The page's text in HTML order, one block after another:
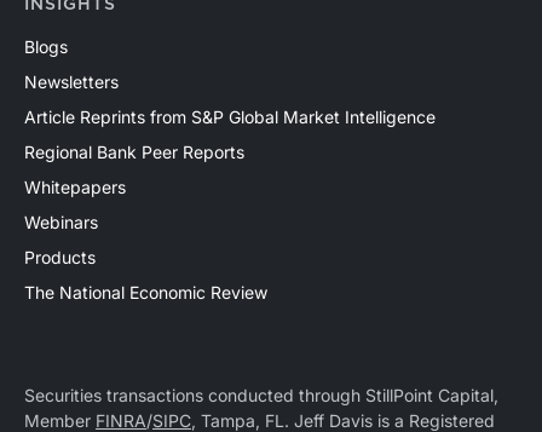
INSIGHTS
Blogs
Newsletters
Article Reprints from S&P Global Market Intelligence
Regional Bank Peer Reports
Whitepapers
Webinars
Products
The National Economic Review
Securities transactions conducted through StillPoint Capital,
Member FINRA/SIPC, Tampa, FL. Jeff Davis is a Registered